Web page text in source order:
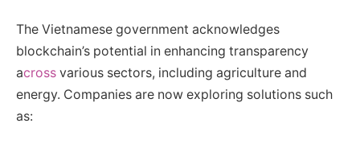
The Vietnamese government acknowledges
blockchain’s potential in enhancing transparency
across various sectors, including agriculture and
energy. Companies are now exploring solutions such
as: